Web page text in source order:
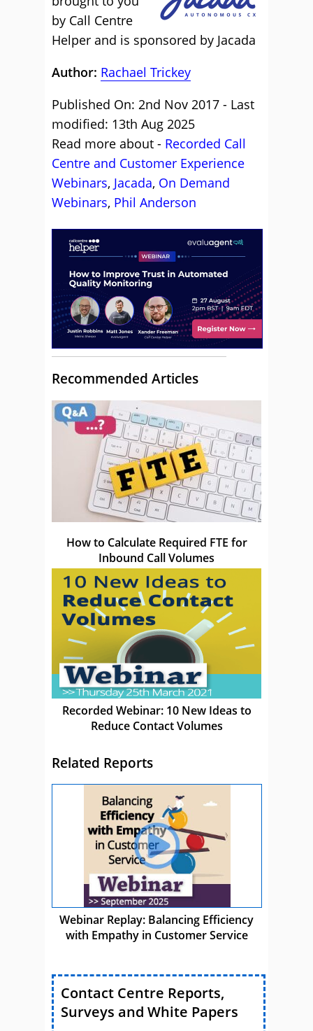
by Call Centre
Helper and is sponsored by Jacada
Author: Rachael Trickey
Published On: 2nd Nov 2017 - Last
modified: 13th Aug 2025
Read more about - Recorded Call
Centre and Customer Experience
Webinars, Jacada, On Demand
Webinars, Phil Anderson
Recommended Articles
How to Calculate Required FTE for
Inbound Call Volumes
Recorded Webinar: 10 New Ideas to
Reduce Contact Volumes
Related Reports
Webinar Replay: Balancing Efficiency
with Empathy in Customer Service
Contact Centre Reports,
Surveys and White Papers